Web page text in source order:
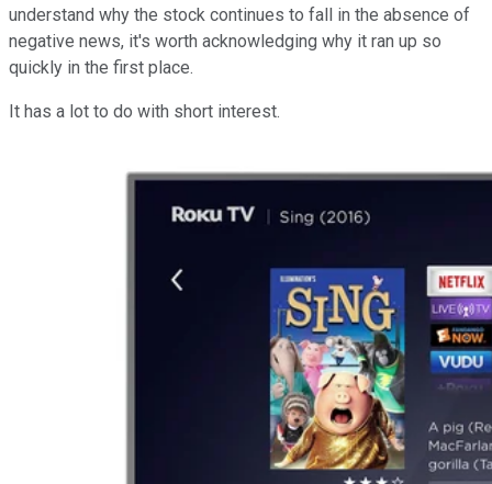
understand why the stock continues to fall in the absence of
negative news, it's worth acknowledging why it ran up so
quickly in the first place.
It has a lot to do with short interest.